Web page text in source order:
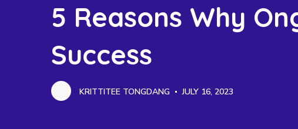
5 Reasons Why
Success
KRITTITEE TONGDANG JULY 16, 2023